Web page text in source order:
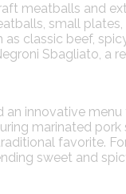
meatballs and
small plates,
classic beef,
Sbagliato, a
an innovative menu
marinated pork
favorite.
sweet and